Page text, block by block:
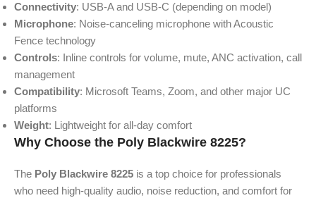
Connectivity: USB-A and USB-C (depending on model)
Microphone: Noise-canceling microphone with Acoustic
Fence technology
Controls: Inline controls for volume, mute, ANC activation, call
management
Compatibility: Microsoft Teams, Zoom, and other major UC
platforms
Weight: Lightweight for all-day comfort
Why Choose the Poly Blackwire 8225?
The Poly Blackwire 8225 is a top choice for professionals
who need high-quality audio, noise reduction, and comfort for